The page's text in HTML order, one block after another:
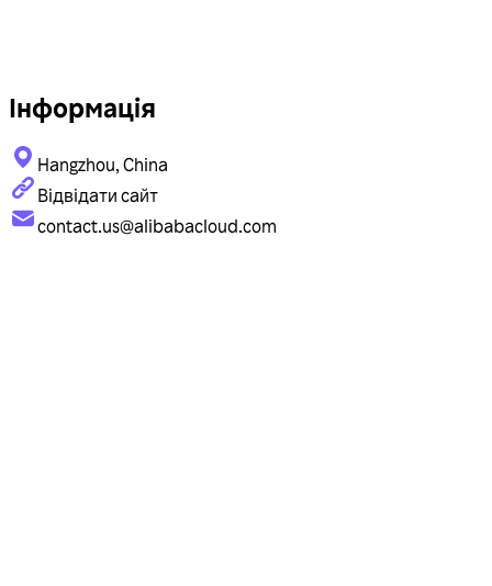
Інформація
Hangzhou, China
Відвідати сайт
contact.us@alibabacloud.com